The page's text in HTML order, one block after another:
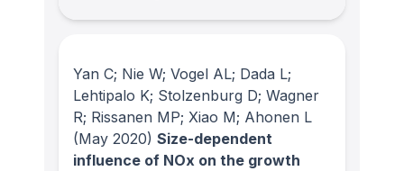
Yan C; Nie W; Vogel AL; Dada L;
Lehtipalo K; Stolzenburg D; Wagner
R; Rissanen MP; Xiao M; Ahonen L
(May 2020) Size-dependent
influence of NOx on the growth